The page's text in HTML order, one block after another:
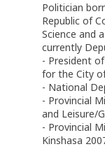
Politician
Republic of
Science and
currently
- President
for the City
- National
- Provincial
and Leisure/
- Provincial
Kinshasa